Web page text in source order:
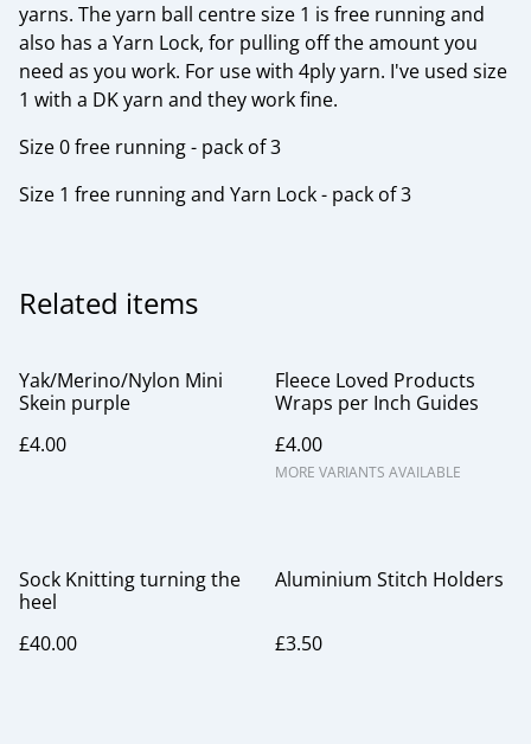
yarns. The yarn ball centre size 1 is free running and
also has a Yarn Lock, for pulling off the amount you
need as you work. For use with 4ply yarn. I've used size
1 with a DK yarn and they work fine.
Size 0 free running - pack of 3
Size 1 free running and Yarn Lock - pack of 3
Related items
Yak/Merino/Nylon Mini
Skein purple
£4.00
Fleece Loved Products
Wraps per Inch Guides
£4.00
MORE VARIANTS AVAILABLE
Sock Knitting turning the
heel
£40.00
Aluminium Stitch Holders
£3.50